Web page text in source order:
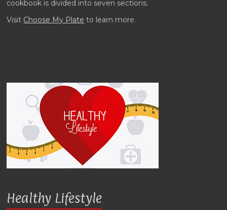
cookbook is divided into seven sections.
Visit Choose My Plate to learn more.
Healthy Lifestyle